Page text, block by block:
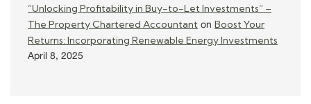
“Unlocking Profitability in Buy-to-Let Investments” –
The Property Chartered Accountant on Boost Your
Returns: Incorporating Renewable Energy Investments
April 8, 2025